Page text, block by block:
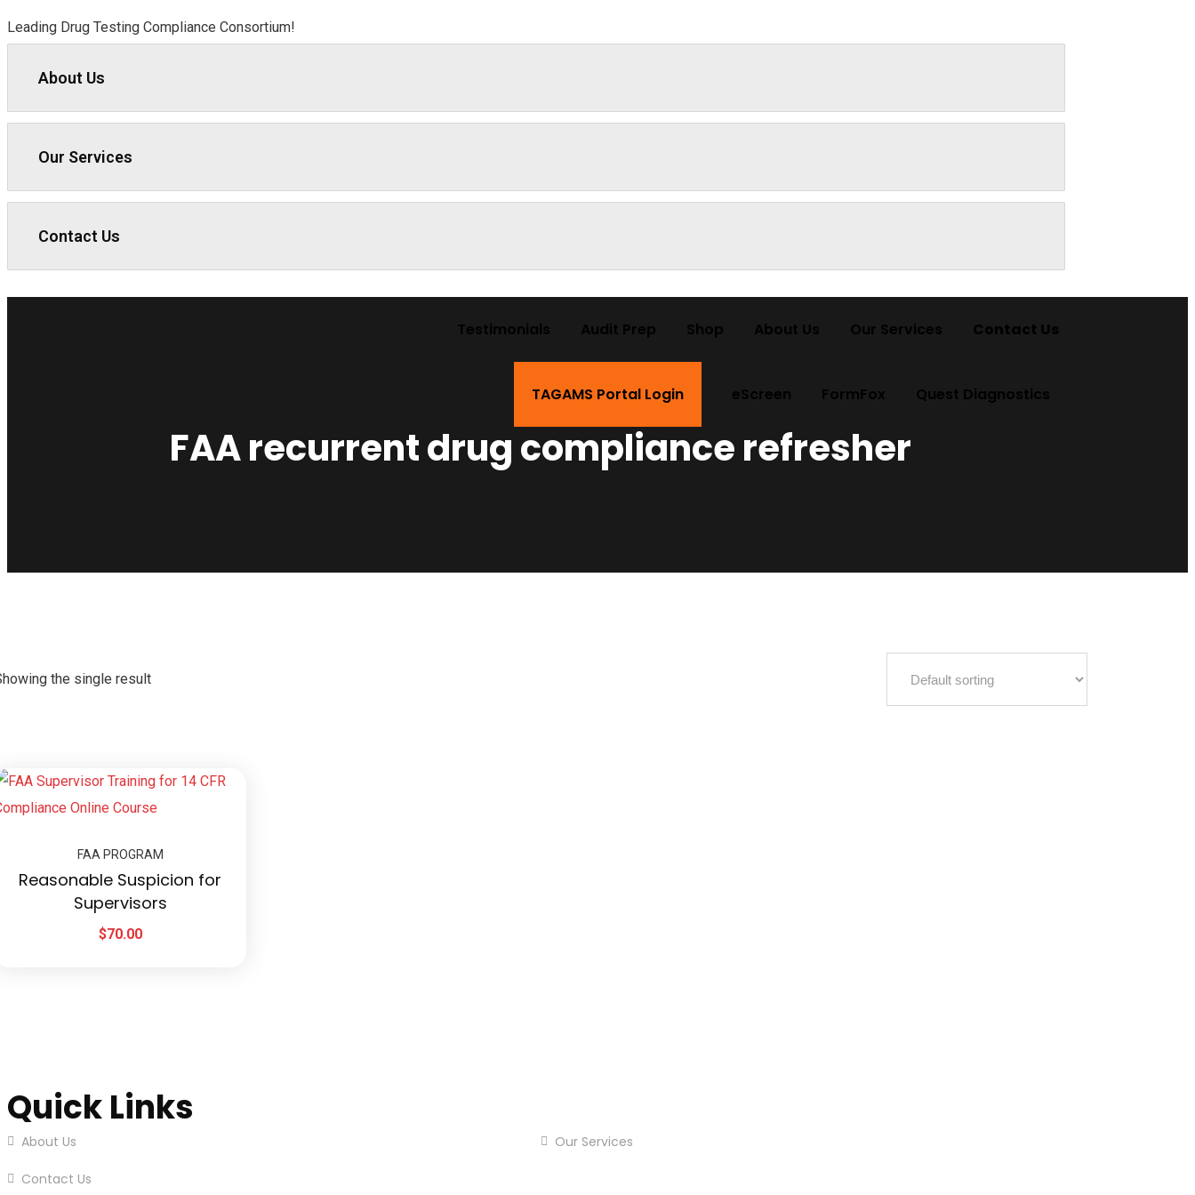
Leading Drug Testing Compliance Consortium!
About Us
Our Services
Contact Us
About Us Our Services Contact Us
Testimonials Audit Prep Shop
TAGAMS Portal Login eScreen FormFox Quest Diagnostics
FAA recurrent drug compliance refresher
the single result
FAA PROGRAM
Reasonable Suspicion for
Supervisors
$70.00
Quick Links
About Us Our Services
Contact Us